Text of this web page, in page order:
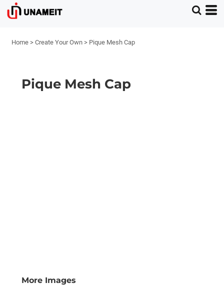
Home > Create Your Own > Pique Mesh Cap
Pique Mesh Cap
More Images